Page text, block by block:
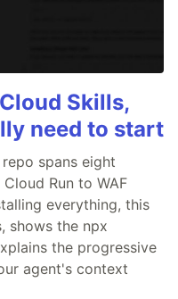
Skills,
need to start
spans eight
Run to WAF
everything, this
shows the npx
the progressive
agent's context